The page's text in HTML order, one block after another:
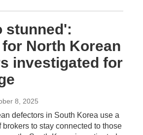
stunned':
North Korean
investigated for
8, 2025
defectors in South Korea use a
brokers to stay connected to those